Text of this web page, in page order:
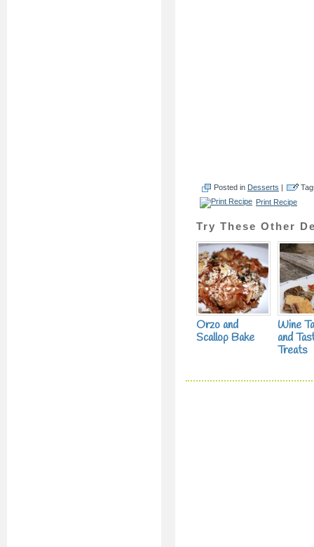
Posted in Desserts |
Print Recipe
Try These Other
Orzo and
Scallop Bake
Wine
and
Treats